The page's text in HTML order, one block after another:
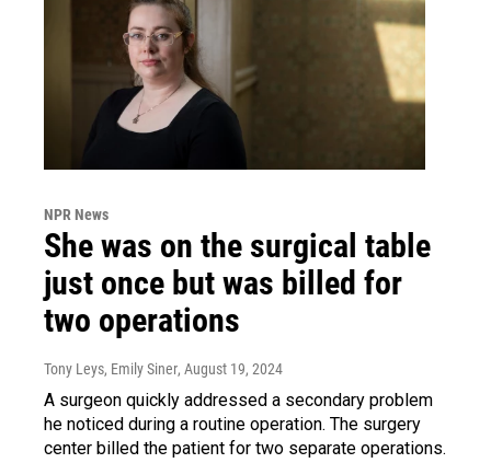
NPR News
She was on the surgical table
just once but was billed for
two operations
Tony Leys, Emily Siner, August 19, 2024
A surgeon quickly addressed a secondary problem
he noticed during a routine operation. The surgery
center billed the patient for two separate operations.